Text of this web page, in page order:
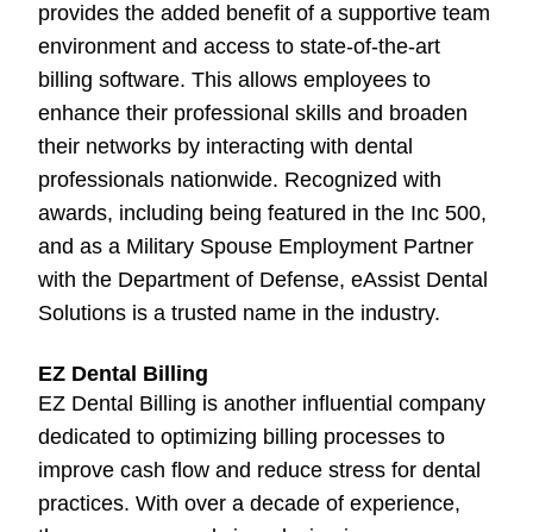
provides the added benefit of a supportive team
environment and access to state-of-the-art
billing software. This allows employees to
enhance their professional skills and broaden
their networks by interacting with dental
professionals nationwide. Recognized with
awards, including being featured in the Inc 500,
and as a Military Spouse Employment Partner
with the Department of Defense, eAssist Dental
Solutions is a trusted name in the industry.
EZ Dental Billing
EZ Dental Billing is another influential company
dedicated to optimizing billing processes to
improve cash flow and reduce stress for dental
practices. With over a decade of experience,